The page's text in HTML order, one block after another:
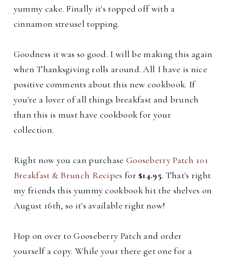
yummy cake. Finally it's topped off with a
cinnamon streusel topping.
Goodness it was so good. I will be making this again
when Thanksgiving rolls around. All I have is nice
positive comments about this new cookbook. If
you're a lover of all things breakfast and brunch
than this is must have cookbook for your
collection.
Right now you can purchase Gooseberry Patch 101
Breakfast & Brunch Recipes for $14.95. That's right
my friends this yummy cookbook hit the shelves on
August 16th, so it's available right now!
Hop on over to Gooseberry Patch and order
yourself a copy. While your there get one for a